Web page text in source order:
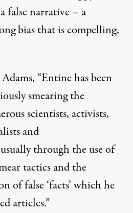
false narrative – a
bias that is compelling,
, “Entine has been
smearing the
scientists, activists,
and
through the use of
tactics and the
of false ‘facts’ which he
articles.”